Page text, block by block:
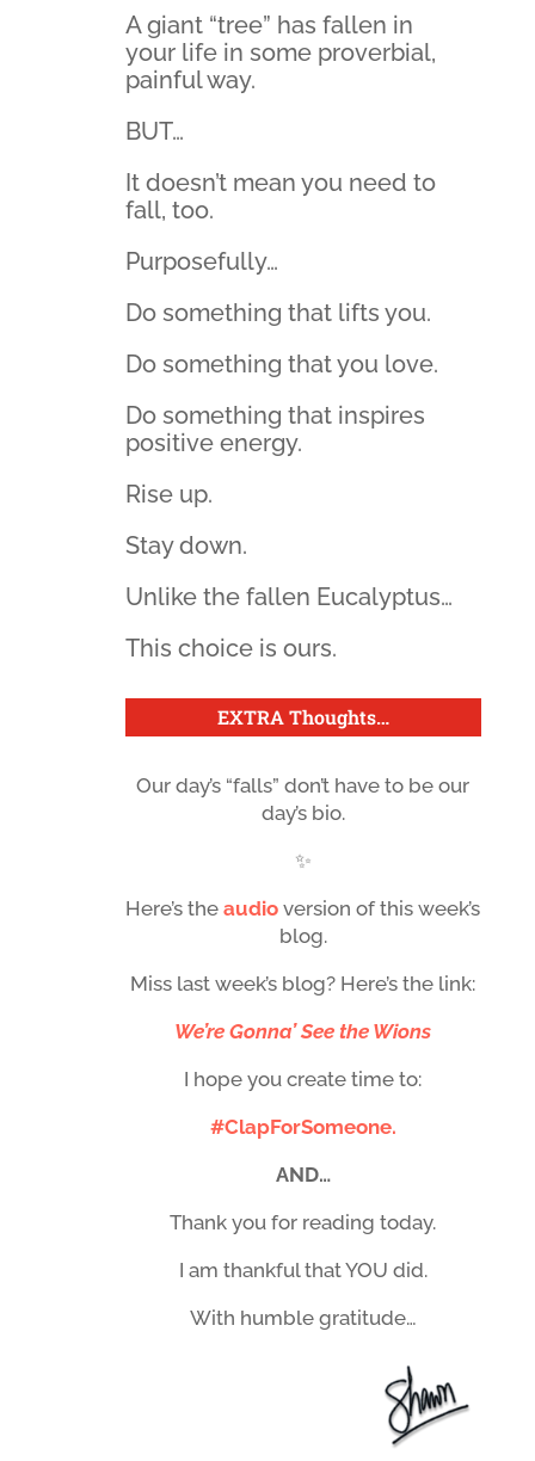
A giant “tree” has fallen in
your life in some proverbial,
painful way.
BUT…
It doesn’t mean you need to
fall, too.
Purposefully…
Do something that lifts you.
Do something that you love.
Do something that inspires
positive energy.
Rise up.
Stay down.
Unlike the fallen Eucalyptus…
This choice is ours.
EXTRA Thoughts…
Our day’s “falls” don’t have to be our
day’s bio.
✨
Here’s theaudioversion of this week’s
blog.
Miss last week’s blog? Here’s the link:
We’re Gonna’ See the Wions
I hope you create time to:
#ClapForSomeone.
AND…
Thank you for reading today.
I am thankful that YOU did.
With humble gratitude…